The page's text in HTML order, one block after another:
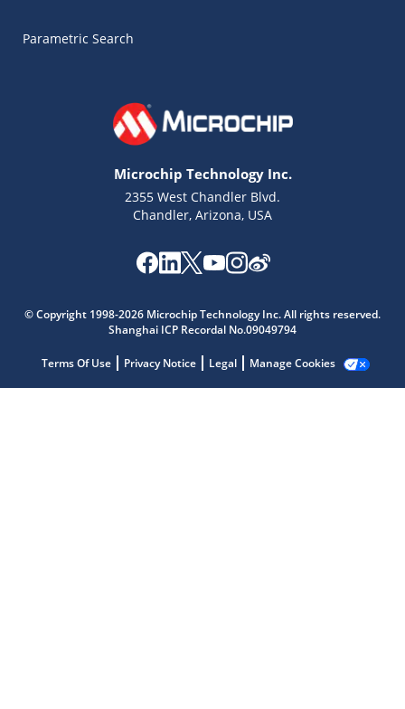
Parametric Search
Microchip Technology Inc.
2355 West Chandler Blvd.
Chandler, Arizona, USA
© Copyright 1998-2026 Microchip Technology Inc. All rights reserved.
Shanghai ICP Recordal No.09049794
Terms Of Use Privacy Notice Legal Manage Cookies